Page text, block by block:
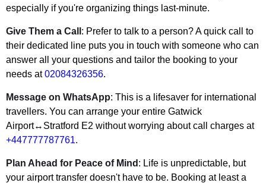
especially if you're organizing things last-minute.
Give Them a Call : Prefer to talk to a person? A quick call to
their dedicated line puts you in touch with someone who can
answer all your questions and tailor the booking to your
needs at02084326356.
Message on WhatsApp: This is a lifesaver for international
travellers. You can arrange your entire Gatwick
Airport↔Stratford E2 without worrying about call charges at
+447777787761.
Plan Ahead for Peace of Mind : Life is unpredictable, but
your airport transfer doesn't have to be. Booking at least a